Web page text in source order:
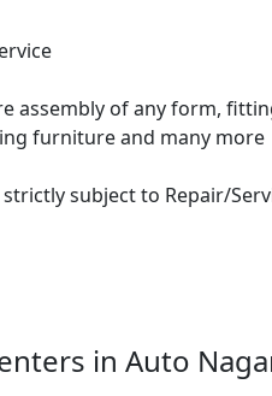
of any form,
furniture and many more
subject to Repair/
in Auto